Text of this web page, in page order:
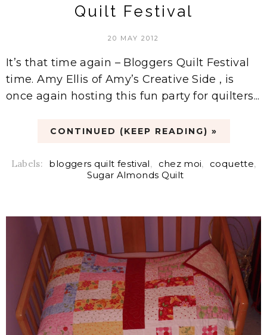
Quilt Festival
20 MAY 2012
It’s that time again – Bloggers Quilt Festival
time. Amy Ellis of Amy’s Creative Side , is
once again hosting this fun party for quilters...
CONTINUED (KEEP READING) »
Labels: bloggers quilt festival, chez moi, coquette,
Sugar Almonds Quilt